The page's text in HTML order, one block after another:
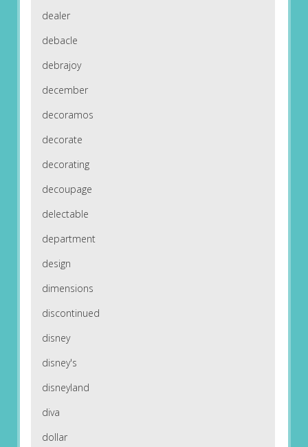
dealer
debacle
debrajoy
december
decoramos
decorate
decorating
decoupage
delectable
department
design
dimensions
discontinued
disney
disney's
disneyland
diva
dollar